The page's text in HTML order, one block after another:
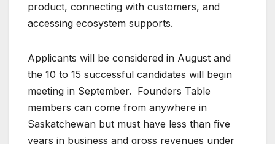
product, connecting with customers, and
accessing ecosystem supports.
Applicants will be considered in August and
the 10 to 15 successful candidates will begin
meeting in September. Founders Table
members can come from anywhere in
Saskatchewan but must have less than five
years in business and gross revenues under